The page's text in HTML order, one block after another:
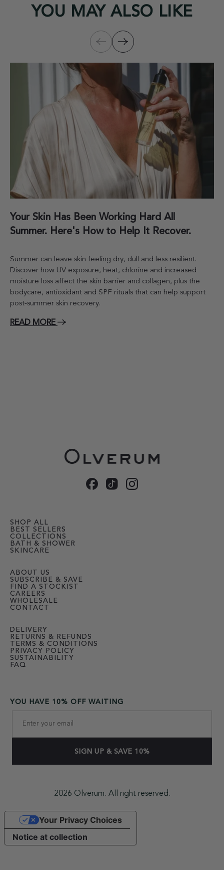
YOU MAY ALSO LIKE
Your Skin Has Been Working Hard All
Summer. Here's How to Help It Recover.
Summer can leave skin feeling dry, dull and less resilient.
Discover how UV exposure, heat, chlorine and increased
moisture loss affect the skin barrier and collagen, plus the
bodycare, antioxidant and SPF rituals that can help support
post-summer skin recovery.
READ MORE
SHOP ALL
BEST SELLERS
COLLECTIONS
BATH & SHOWER
SKINCARE
ABOUT US
SUBSCRIBE & SAVE
FIND A STOCKIST
CAREERS
WHOLESALE
CONTACT
DELIVERY
RETURNS & REFUNDS
TERMS & CONDITIONS
PRIVACY POLICY
SUSTAINABILITY
FAQ
YOU HAVE 10% OFF WAITING
2026 Olverum. All right reserved.
Notice at collection
Your Privacy Choices